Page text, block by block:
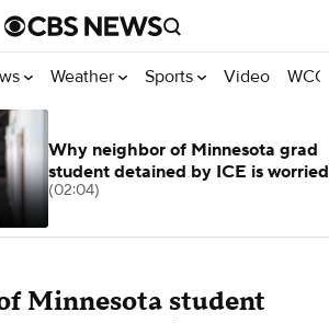
Weather Sports Video
Minnesota student
Why neighbor of Minnesota grad
student detained by ICE is worried
(02:04)